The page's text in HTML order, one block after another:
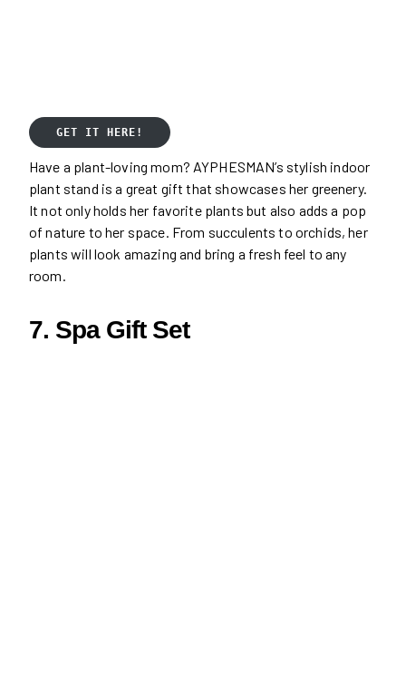
GET IT HERE!
Have a plant-loving mom? AYPHESMAN’s stylish indoor
plant stand is a great gift that showcases her greenery.
It not only holds her favorite plants but also adds a pop
of nature to her space. From succulents to orchids, her
plants will look amazing and bring a fresh feel to any
room.
7. Spa Gift Set